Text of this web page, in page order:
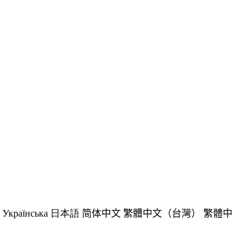
Українська 日本語 简体中文 繁體中文（台灣）
繁體中